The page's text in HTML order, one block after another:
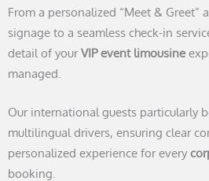
From a personalized “Meet & Greet”
signage to a seamless check-in
detail of yourVIP event limousine
managed.
Our international guests particularly
multilingual drivers, ensuring clear
personalized experience for every
booking.